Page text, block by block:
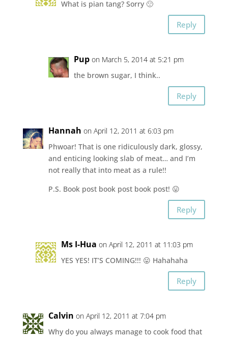
What is pian tang? Sorry 🙁
Reply
Pup on March 5, 2014 at 5:21 pm
the brown sugar, I think..
Reply
Hannah on April 12, 2011 at 6:03 pm
Phwoar! That is one ridiculously dark, glossy,
and enticing looking slab of meat… and I’m
not really that into meat as a rule!!
P.S. Book post book post book post! 😛
Reply
Ms I-Hua on April 12, 2011 at 11:03 pm
YES YES! IT’S COMING!!! 😛 Hahahaha
Reply
Calvin on April 12, 2011 at 7:04 pm
Why do you always manage to cook food that